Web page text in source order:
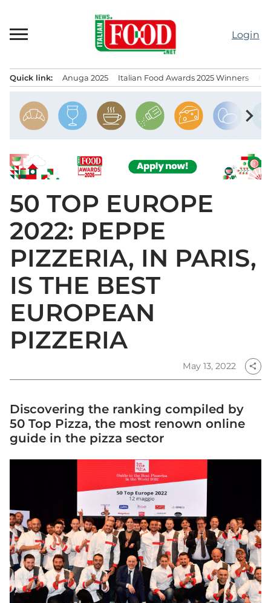
content
Login
Quick link: Anuga 2025 Italian Food Awards 2025 Winners
chevron_right
50 TOP EUROPE
2022: PEPPE
PIZZERIA, IN PARIS,
IS THE BEST
EUROPEAN
PIZZERIA
May 13, 2022 share
Discovering the ranking compiled by
50 Top Pizza, the most renown online
guide in the pizza sector